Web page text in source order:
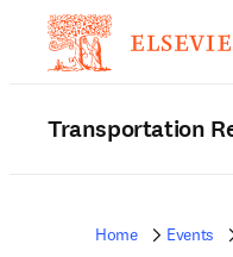
Transportation
Home Events